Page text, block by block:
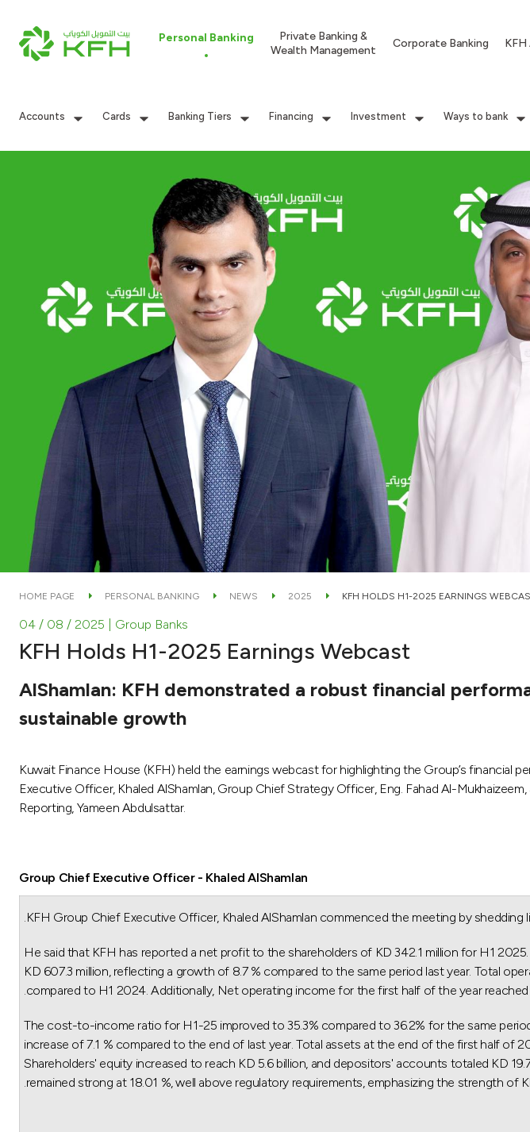
Personal Banking
Private Banking &
Wealth Management
Corporate Banking
Accounts Cards Banking Tiers Financing Investment Ways to bank
HOME PAGE PERSONAL BANKING NEWS 2025 KFH HOLDS H1-2025 EARNINGS
04 / 08 / 2025 | Group Banks
KFH Holds H1-2025 Earnings Webcast
AlShamlan: KFH demonstrated a robust financial
sustainable growth
Kuwait Finance House (KFH) held the earnings webcast for highlighting the Group’s
Executive Officer, Khaled AlShamlan, Group Chief Strategy Officer, Eng. Fahad Al-
Reporting, Yameen Abdulsattar.
Group Chief Executive Officer - Khaled AlShamlan
KFH Group Chief Executive Officer, Khaled AlShamlan commenced the meeting by shedding
He said that KFH has reported a net profit to the shareholders of KD 342.1 million for H1
KD 607.3 million, reflecting a growth of 8.7 % compared to the same period last year. Total
compared to H1 2024. Additionally, Net operating income for the first half of the year
The cost-to-income ratio for H1-25 improved to 35.3% compared to 36.2% for the same
increase of 7.1 % compared to the end of last year. Total assets at the end of the first half of
Shareholders' equity increased to reach KD 5.6 billion, and depositors' accounts totaled KD
remained strong at 18.01 %, well above regulatory requirements, emphasizing the strength of